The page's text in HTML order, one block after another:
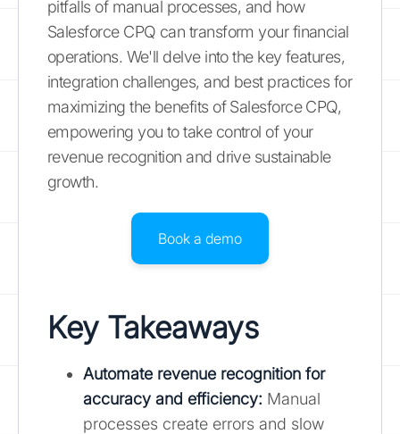
pitfalls of manual processes, and how
Salesforce CPQ can transform your financial
operations. We'll delve into the key features,
integration challenges, and best practices for
maximizing the benefits of Salesforce CPQ,
empowering you to take control of your
revenue recognition and drive sustainable
growth.
Book a demo
Key Takeaways
Automate revenue recognition for
accuracy and efficiency: Manual
processes create errors and slow